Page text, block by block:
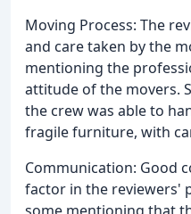
Moving Process: The
and care taken by the
mentioning the
attitude of the movers.
the crew was able to
fragile furniture, with
Communication: Good
factor in the reviewers'
some mentioning that